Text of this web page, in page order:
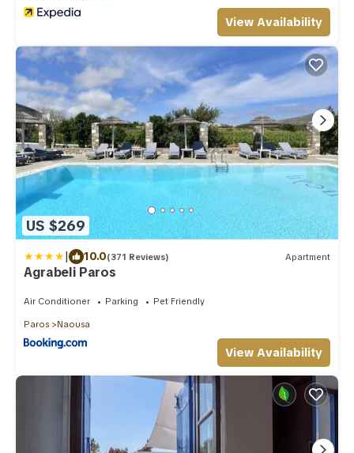
View Availability
US $269
| 10.0(371 Reviews) Apartment
Agrabeli Paros
Air Conditioner Parking Pet Friendly
Paros Naousa
View Availability